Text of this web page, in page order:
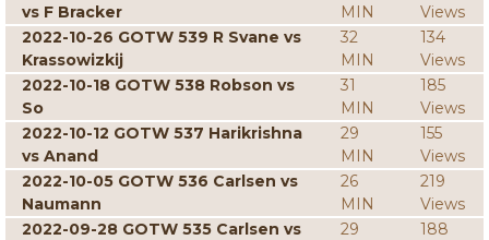
vs F Bracker
MIN
Views
2022-10-26 GOTW 539 R Svane vs
Krassowizkij
32
MIN
134
Views
2022-10-18 GOTW 538 Robson vs
So
31
MIN
185
Views
2022-10-12 GOTW 537 Harikrishna
vs Anand
29
MIN
155
Views
2022-10-05 GOTW 536 Carlsen vs
Naumann
26
MIN
219
Views
2022-09-28 GOTW 535 Carlsen vs
29
188